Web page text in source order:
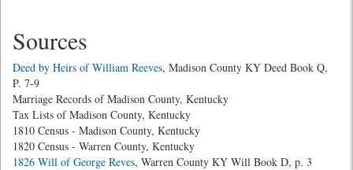
Sources
Deed by Heirs of William Reeves, Madison County KY Deed Book Q,
P. 7-9
Marriage Records of Madison County, Kentucky
Tax Lists of Madison County, Kentucky
1810 Census - Madison County, Kentucky
1820 Census - Warren County, Kentucky
1826 Will of George Reves, Warren County KY Will Book D, p. 3